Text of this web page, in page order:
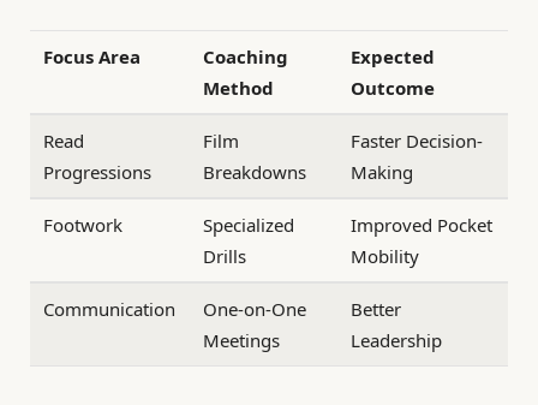
Focus Area
Coaching
Method
Expected
Outcome
Read
Progressions
Film
Breakdowns
Faster Decision-
Making
Footwork
Specialized
Drills
Improved Pocket
Mobility
Communication
One-on-One
Meetings
Better
Leadership